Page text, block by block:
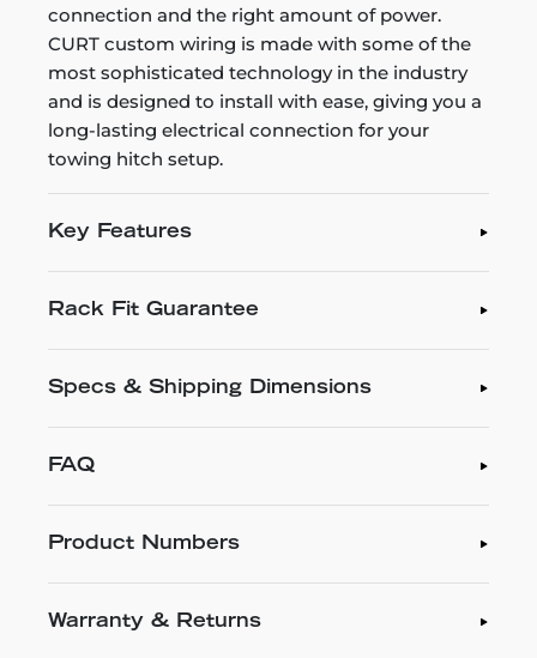
connection and the right amount of power.
CURT custom wiring is made with some of the
most sophisticated technology in the industry
and is designed to install with ease, giving you a
long-lasting electrical connection for your
towing hitch setup.
Key Features
Rack Fit Guarantee
Specs & Shipping Dimensions
FAQ
Product Numbers
Warranty & Returns